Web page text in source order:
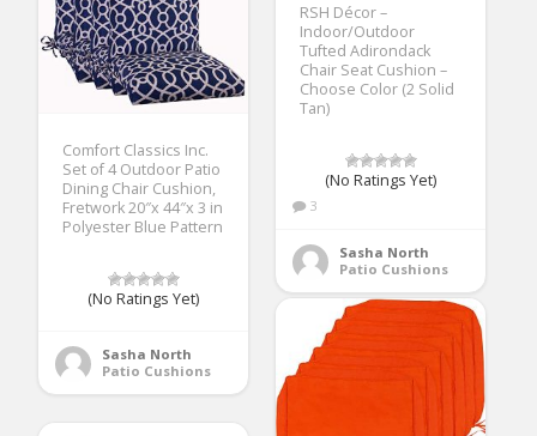
RSH Décor –
Indoor/Outdoor
Tufted Adirondack
Chair Seat Cushion –
Choose Color (2 Solid
Tan)
(No Ratings Yet)
3
Sasha North
Patio Cushions
Comfort Classics Inc.
Set of 4 Outdoor Patio
Dining Chair Cushion,
Fretwork 20″x 44″x 3 in
Polyester Blue Pattern
(No Ratings Yet)
Sasha North
Patio Cushions